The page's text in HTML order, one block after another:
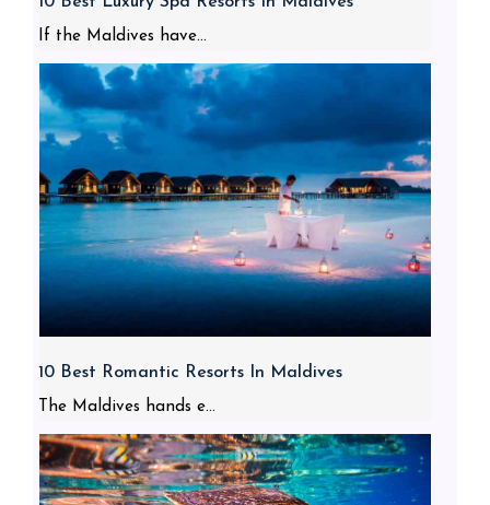
If the Maldives have...
10 Best Romantic Resorts In Maldives
The Maldives hands e...